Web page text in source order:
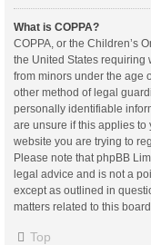
What is COPPA?
COPPA, or the Children’s
the United States requiring
from minors under the age
other method of legal
personally identifiable
are unsure if this applies to
website you are trying to
Please note that phpBB
legal advice and is not a
except as outlined in
matters related to this
Top